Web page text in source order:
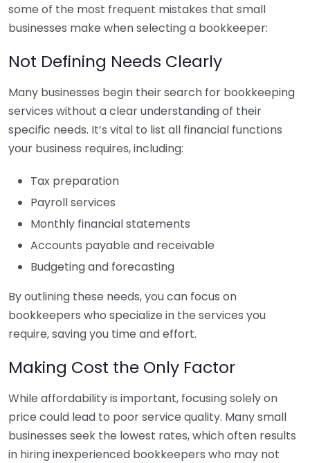
some of the most frequent mistakes that small
businesses make when selecting a bookkeeper:
Not Defining Needs Clearly
Many businesses begin their search for bookkeeping
services without a clear understanding of their
specific needs. It’s vital to list all financial functions
your business requires, including:
Tax preparation
Payroll services
Monthly financial statements
Accounts payable and receivable
Budgeting and forecasting
By outlining these needs, you can focus on
bookkeepers who specialize in the services you
require, saving you time and effort.
Making Cost the Only Factor
While affordability is important, focusing solely on
price could lead to poor service quality. Many small
businesses seek the lowest rates, which often results
in hiring inexperienced bookkeepers who may not